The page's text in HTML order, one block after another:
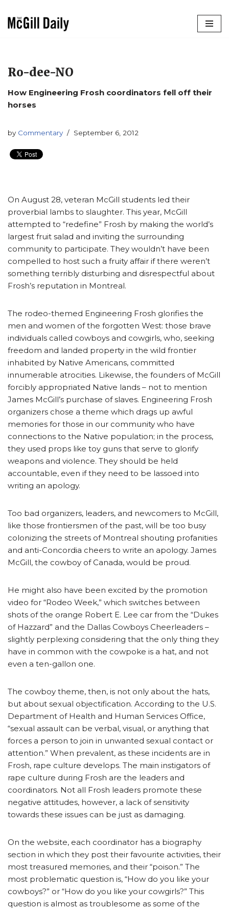
Ro-dee-NO
How Engineering Frosh coordinators fell off their
horses
by Commentary September 6, 2012
On August 28, veteran McGill students led their
proverbial lambs to slaughter. This year, McGill
attempted to “redefine” Frosh by making the world’s
largest fruit salad and inviting the surrounding
community to participate. They wouldn’t have been
compelled to host such a fruity affair if there weren’t
something terribly disturbing and disrespectful about
Frosh’s reputation in Montreal.
The rodeo-themed Engineering Frosh glorifies the
men and women of the forgotten West: those brave
individuals called cowboys and cowgirls, who, seeking
freedom and landed property in the wild frontier
inhabited by Native Americans, committed
innumerable atrocities. Likewise, the founders of McGill
forcibly appropriated Native lands – not to mention
James McGill’s purchase of slaves. Engineering Frosh
organizers chose a theme which drags up awful
memories for those in our community who have
connections to the Native population; in the process,
they used props like toy guns that serve to glorify
weapons and violence. They should be held
accountable, even if they need to be lassoed into
writing an apology.
Too bad organizers, leaders, and newcomers to McGill,
like those frontiersmen of the past, will be too busy
colonizing the streets of Montreal shouting profanities
and anti-Concordia cheers to write an apology. James
McGill, the cowboy of Canada, would be proud.
He might also have been excited by the promotion
video for “Rodeo Week,” which switches between
shots of the orange Robert E. Lee car from the “Dukes
of Hazzard” and the Dallas Cowboys Cheerleaders –
slightly perplexing considering that the only thing they
have in common with the cowpoke is a hat, and not
even a ten-gallon one.
The cowboy theme, then, is not only about the hats,
but about sexual objectification. According to the U.S.
Department of Health and Human Services Office,
“sexual assault can be verbal, visual, or anything that
forces a person to join in unwanted sexual contact or
attention.” When prevalent, as these incidents are in
Frosh, rape culture develops. The main instigators of
rape culture during Frosh are the leaders and
coordinators. Not all Frosh leaders promote these
negative attitudes, however, a lack of sensitivity
towards these issues can be just as damaging.
On the website, each coordinator has a biography
section in which they post their favourite activities, their
most treasured memories, and their “poison.” The
most problematic question is, “How do you like your
cowboys?” or “How do you like your cowgirls?” This
question is almost as troublesome as some of the